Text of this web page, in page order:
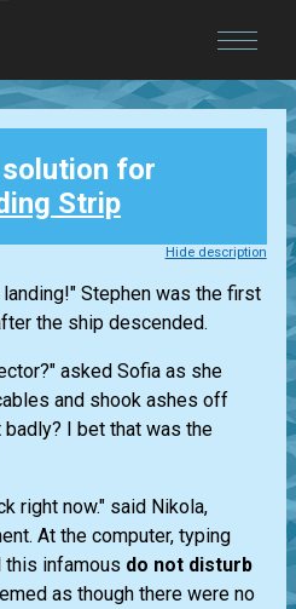
solution for
Strip
Hide description
Stephen was the first
the ship descended.
asked Sofia as she
and shook ashes off
I bet that was the
right now." said Nikola,
At the computer, typing
this infamous do not disturb
as though there were no